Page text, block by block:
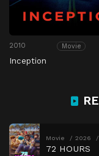
2010 Movie
Inception
Movie 2026
72 HOURS